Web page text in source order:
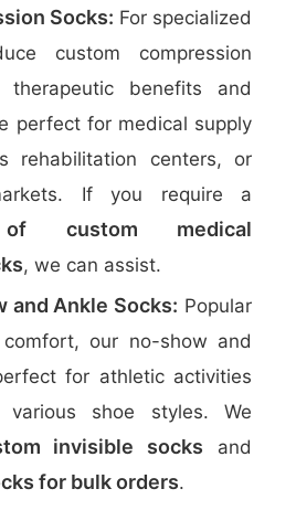
Socks: For specialized
custom compression
benefits and
perfect for medical supply
rehabilitation centers, or
If you require a
of custom medical
, we can assist.
and Ankle Socks: Popular
our no-show and
for athletic activities
shoe styles. We
invisible socks and
for bulk orders.